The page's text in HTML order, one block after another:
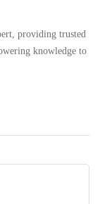
providing trusted
knowledge to